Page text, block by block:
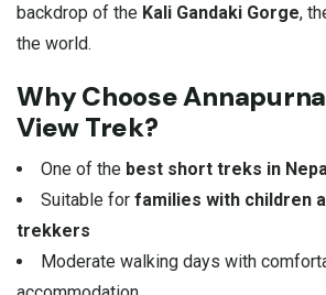
backdrop of the Kali Gandaki Gorge,
the world.
Why Choose
View Trek?
One of the best short treks in
Suitable for families with children
trekkers
Moderate walking days with